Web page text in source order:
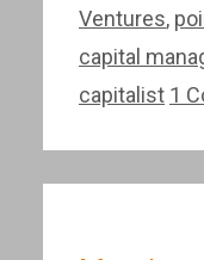
Ventures,
capital
capitalist 1